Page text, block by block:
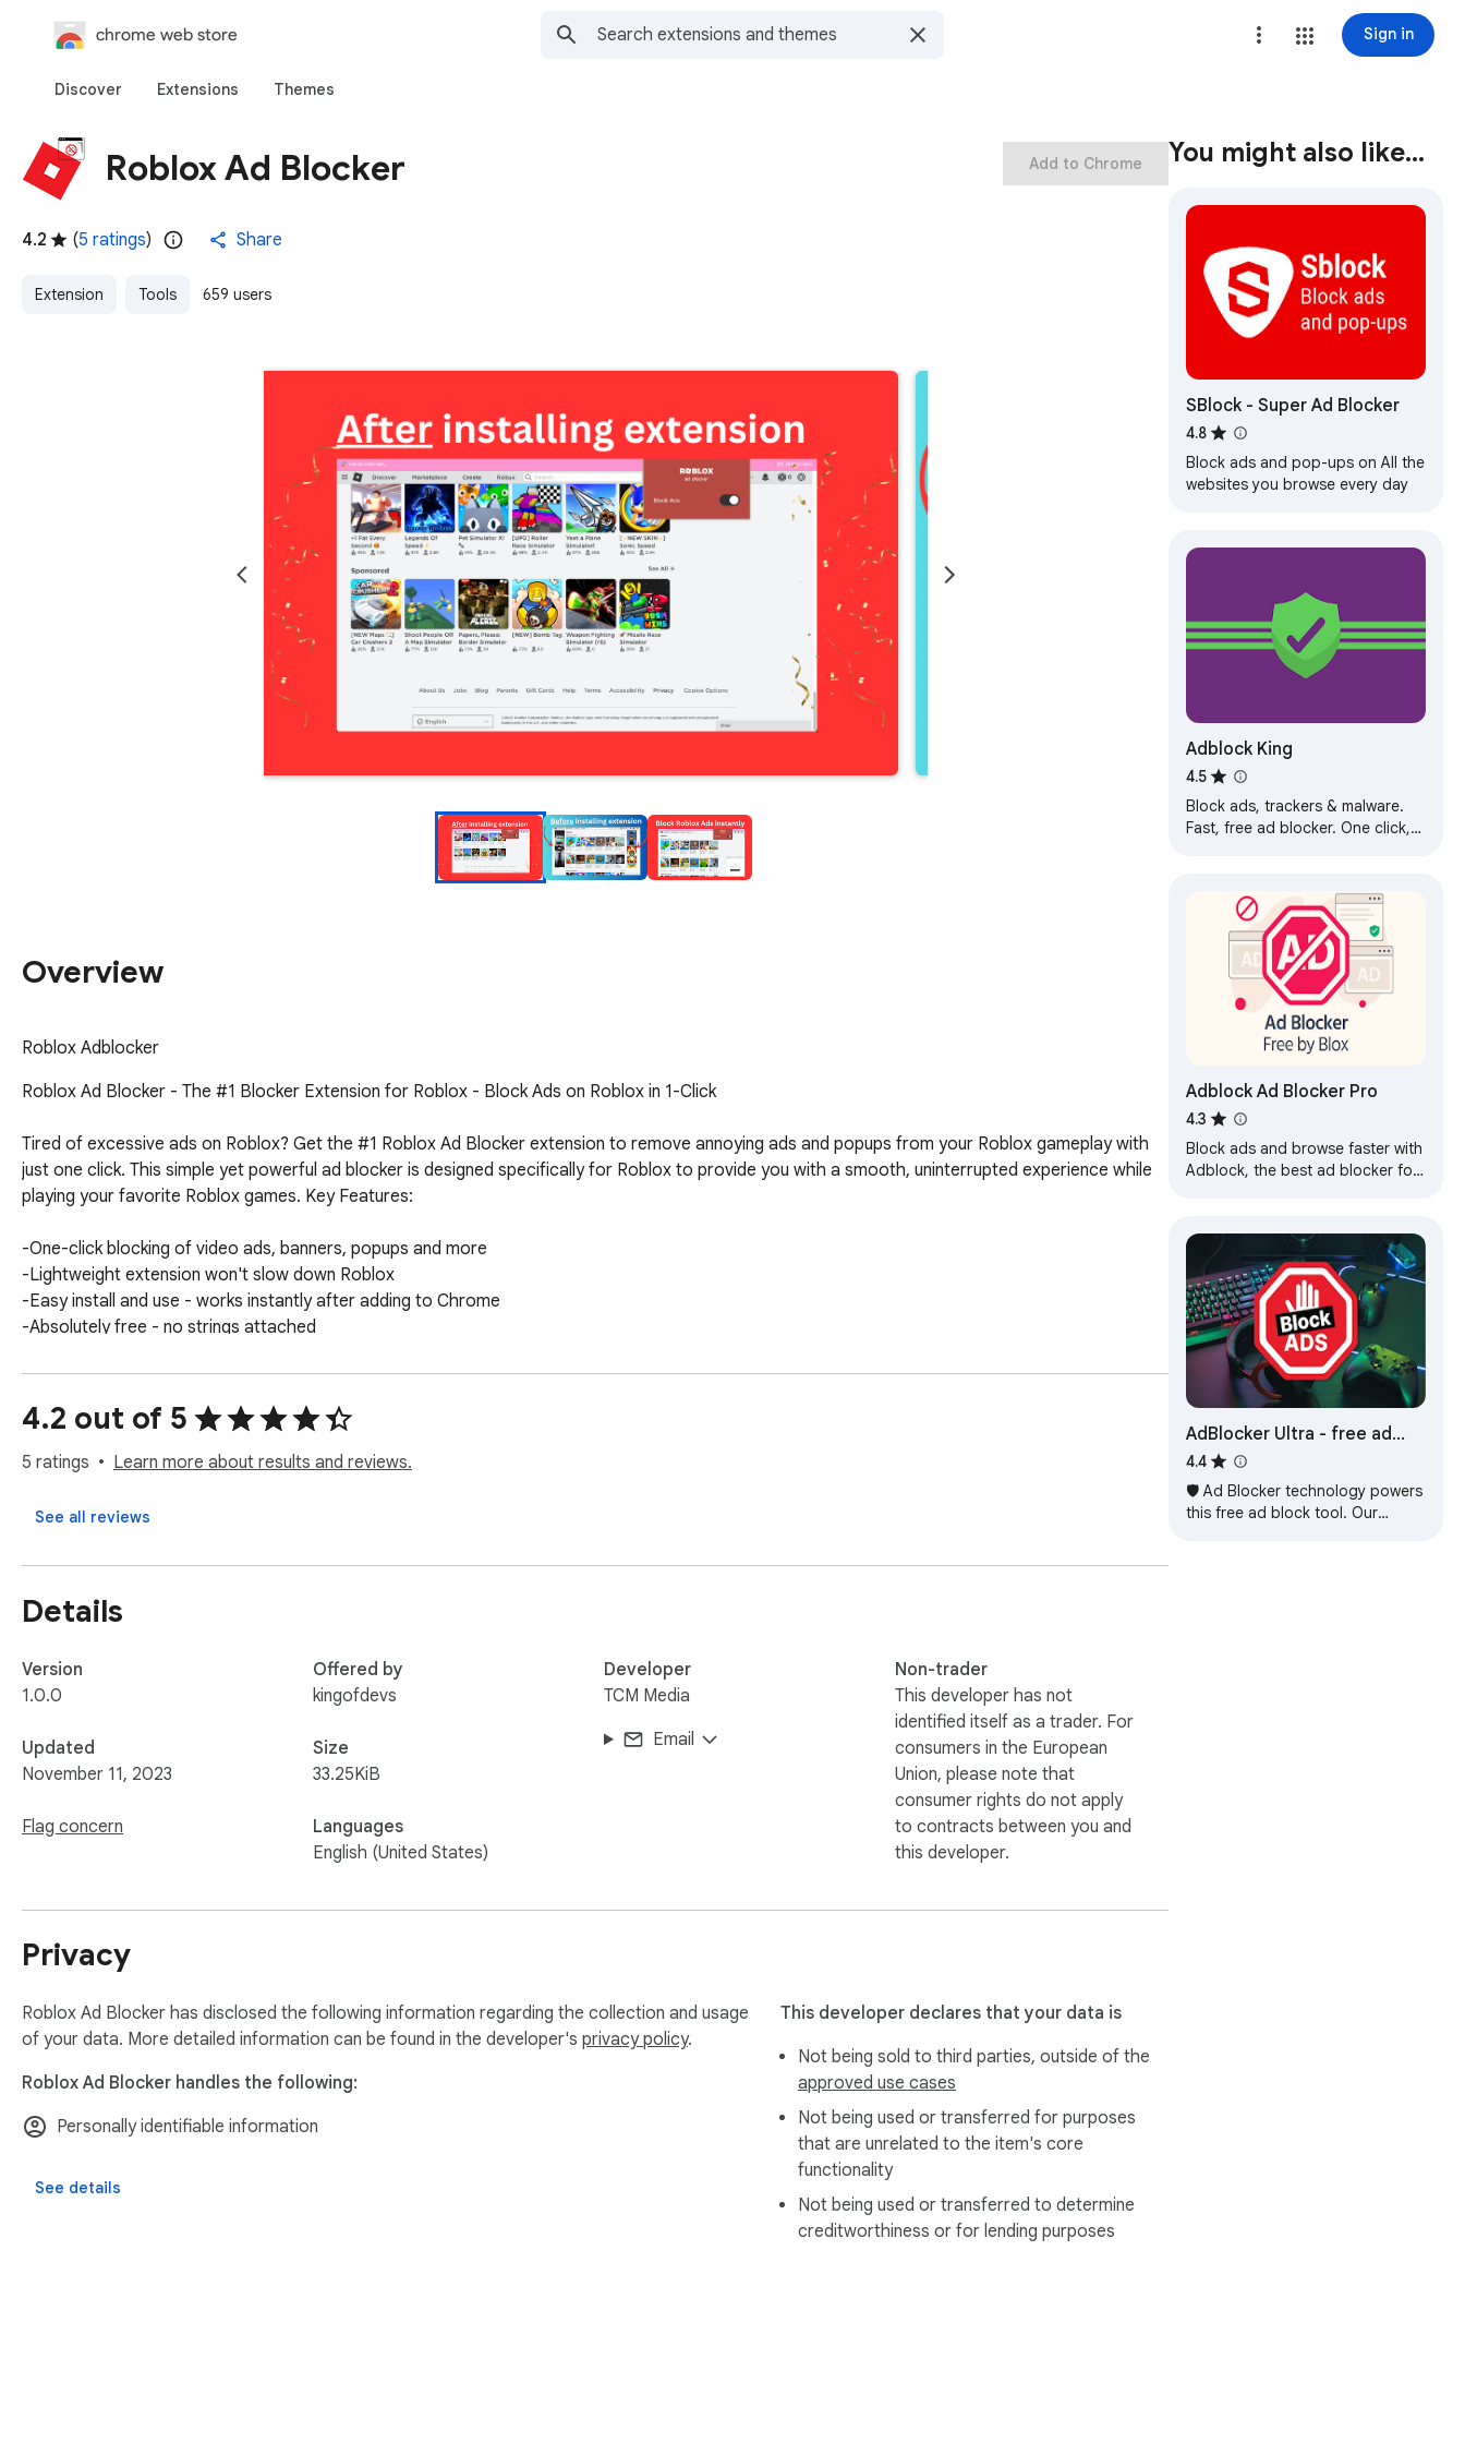
chrome web store Sign in
Discover Extensions Themes
Roblox Ad Blocker
4.2 (5 ratings) Share
Extension Tools 659 users
Add to Chrome
Overview
Roblox Adblocker
Roblox Ad Blocker - The #1 Blocker Extension for Roblox - Block Ads on Roblox in 1-Click
Tired of excessive ads on Roblox? Get the #1 Roblox Ad Blocker extension to remove annoying ads and popups from your Roblox gameplay with
just one click. This simple yet powerful ad blocker is designed specifically for Roblox to provide you with a smooth, uninterrupted experience while
playing your favorite Roblox games. Key Features:
-One-click blocking of video ads, banners, popups and more
-Lightweight extension won't slow down Roblox
-Easy install and use - works instantly after adding to Chrome
-Absolutely free - no strings attached
Say goodbye to irritating ads on Roblox for good and enjoy an ad-free gaming experience with the top Roblox Ad Blocker extension. It's a must-
have for every Roblox player. Download now for Chrome and start playing Roblox the way it's meant to be - without annoying ads getting in the
way of your fun!
4.2 out of 5
5 ratings Learn more about results and reviews.
See all reviews
Details
Version
1.0.0
Updated
November 11, 2023
Flag concern
Offered by
kingofdevs
Size
33.25KiB
Languages
English (United States)
Developer
TCM Media
Email
Non-trader
This developer has not
identified itself as a trader. For
consumers in the European
Union, please note that
consumer rights do not apply
to contracts between you and
this developer.
Privacy
Roblox Ad Blocker has disclosed the following information regarding the collection and usage
of your data. More detailed information can be found in the developer's privacy policy.
Roblox Ad Blocker handles the following:
Personally identifiable information
See details
This developer declares that your data is
Not being sold to third parties, outside of the
approved use cases
Not being used or transferred for purposes
that are unrelated to the item's core
functionality
Not being used or transferred to determine
creditworthiness or for lending purposes
You might also like…
SBlock - Super Ad Blocker
4.8
Block ads and pop-ups on All the
websites you browse every day
Adblock King
4.5
Block ads, trackers & malware.
Fast, free ad blocker. One click,
Adblock Ad Blocker Pro
4.3
Block ads and browse faster with
Adblock, the best ad blocker for
AdBlocker Ultra - free ad
block
4.4
🛡️ Ad Blocker technology powers
this free ad block tool. Our